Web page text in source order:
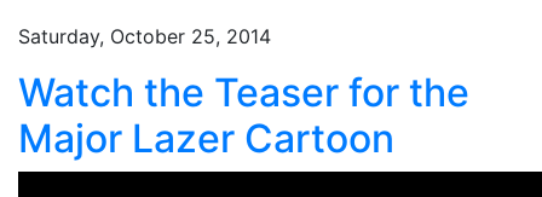
Saturday, October 25, 2014
Watch the Teaser for the
Major Lazer Cartoon